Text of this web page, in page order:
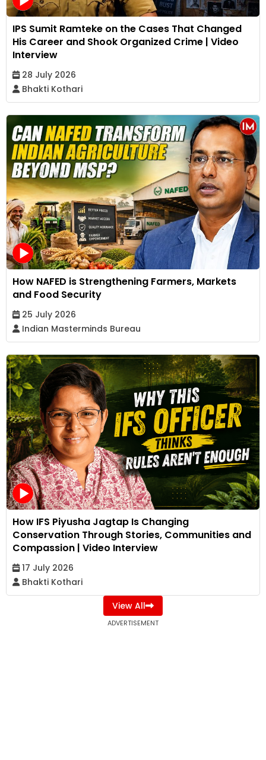
IPS Sumit Ramteke on the Cases That Changed
His Career and Shook Organized Crime | Video
Interview
28 July 2026
Bhakti Kothari
How NAFED is Strengthening Farmers, Markets
and Food Security
25 July 2026
Indian Masterminds Bureau
How IFS Piyusha Jagtap Is Changing
Conservation Through Stories, Communities and
Compassion | Video Interview
17 July 2026
Bhakti Kothari
View All
ADVERTISEMENT